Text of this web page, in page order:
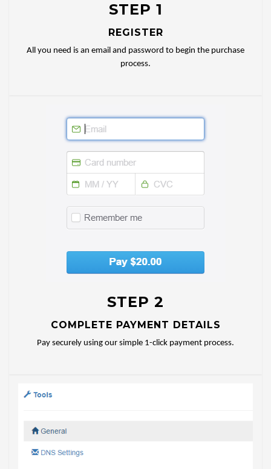
STEP 1
REGISTER
All you need is an email and password to begin the purchase
process.
STEP 2
COMPLETE PAYMENT DETAILS
Pay securely using our simple 1-click payment process.